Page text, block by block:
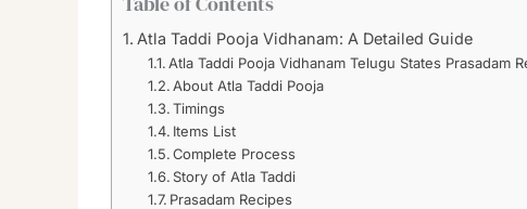
Atla Taddi Pooja Vidhanam: A Detailed Guide
Atla Taddi Pooja Vidhanam Telugu States Prasadam
About Atla Taddi Pooja
Timings
Items List
Complete Process
Story of Atla Taddi
Prasadam Recipes